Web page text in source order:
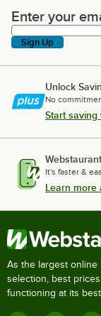
Enter your
Enter your
Sign Up
Unlock
No
Start saving
It's faster &
Learn more
As the largest
selection, best
functioning at its best.